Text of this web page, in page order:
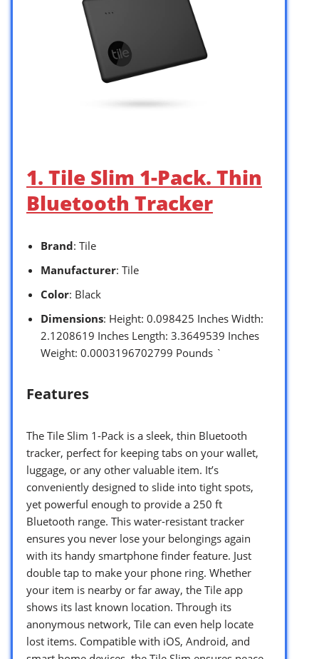
1. Tile Slim 1-Pack. Thin
Bluetooth Tracker
Brand: Tile
Manufacturer: Tile
Color: Black
Dimensions: Height: 0.098425 Inches Width:
2.1208619 Inches Length: 3.3649539 Inches
Weight: 0.0003196702799 Pounds `
Features
The Tile Slim 1-Pack is a sleek, thin Bluetooth
tracker, perfect for keeping tabs on your wallet,
luggage, or any other valuable item. It’s
conveniently designed to slide into tight spots,
yet powerful enough to provide a 250 ft
Bluetooth range. This water-resistant tracker
ensures you never lose your belongings again
with its handy smartphone finder feature. Just
double tap to make your phone ring. Whether
your item is nearby or far away, the Tile app
shows its last known location. Through its
anonymous network, Tile can even help locate
lost items. Compatible with iOS, Android, and